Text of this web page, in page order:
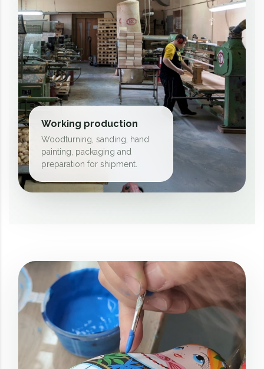
Working production
Woodturning, sanding, hand
painting, packaging and
preparation for shipment.